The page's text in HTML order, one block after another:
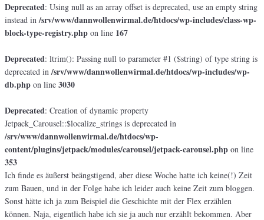
Deprecated: Using null as an array offset is deprecated, use an empty string
instead in/srv/www/dannwollenwirmal.de/htdocs/wp-includes/class-wp-
block-type-registry.php on line 167
Deprecated: ltrim(): Passing null to parameter #1 ($string) of type string is
deprecated in/srv/www/dannwollenwirmal.de/htdocs/wp-includes/wp-
db.php on line 3030
Deprecated: Creation of dynamic property
Jetpack_Carousel::$localize_strings is deprecated in
/srv/www/dannwollenwirmal.de/htdocs/wp-
content/plugins/jetpack/modules/carousel/jetpack-carousel.php on line
353
Ich finde es äußerst beängstigend, aber diese Woche hatte ich keine(!) Zeit
zum Bauen, und in der Folge habe ich leider auch keine Zeit zum bloggen.
Sonst hätte ich ja zum Beispiel die Geschichte mit der Flex erzählen
können. Naja, eigentlich habe ich sie ja auch nur erzählt bekommen. Aber